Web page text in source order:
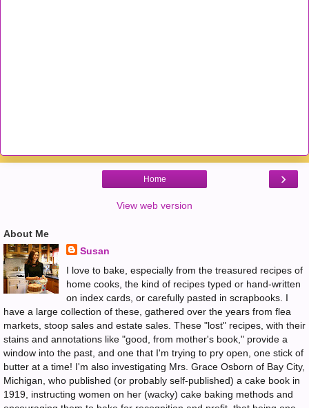
›
Home
View web version
About Me
Susan
I love to bake, especially from the treasured recipes of
home cooks, the kind of recipes typed or hand-written
on index cards, or carefully pasted in scrapbooks. I
have a large collection of these, gathered over the years from flea
markets, stoop sales and estate sales. These "lost" recipes, with their
stains and annotations like "good, from mother's book," provide a
window into the past, and one that I'm trying to pry open, one stick of
butter at a time! I'm also investigating Mrs. Grace Osborn of Bay City,
Michigan, who published (or probably self-published) a cake book in
1919, instructing women on her (wacky) cake baking methods and